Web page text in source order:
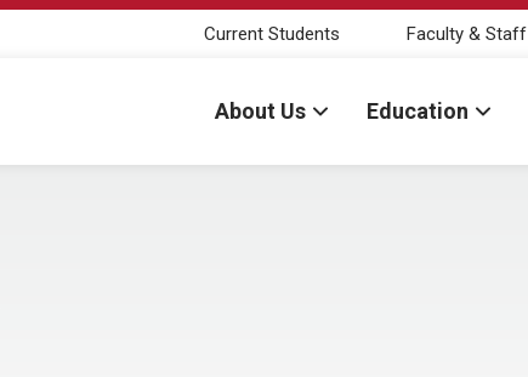
Current Students Faculty & Staff
About Us Education